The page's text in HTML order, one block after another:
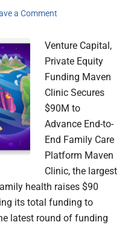
a Comment
Venture Capital,
Private Equity
Funding Maven
Clinic Secures
$90M to
Advance End-to-
End Family Care
Platform Maven
Clinic, the largest
health raises $90
its total funding to
latest round of funding